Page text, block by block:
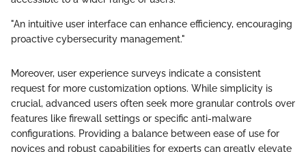
"An intuitive user interface can enhance efficiency, encouraging
proactive cybersecurity management."
Moreover, user experience surveys indicate a consistent
request for more customization options. While simplicity is
crucial, advanced users often seek more granular controls over
features like firewall settings or specific anti-malware
configurations. Providing a balance between ease of use for
novices and robust capabilities for experts can greatly elevate